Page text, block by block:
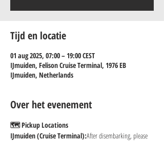
Tijd en locatie
01 aug 2025, 07:00 – 19:00 CEST
IJmuiden, Felison Cruise Terminal, 1976 EB
IJmuiden, Netherlands
Over het evenement
🗺 Pickup Locations
IJmuiden (Cruise Terminal):After disembarking, please